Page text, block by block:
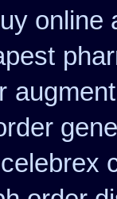
online